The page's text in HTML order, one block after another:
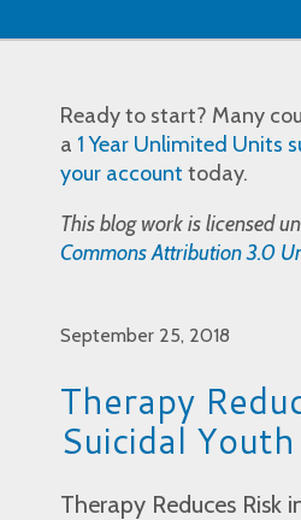
Ready to start? Many
a 1 Year Unlimited Units
your account today.
This blog work is licensed
Commons Attribution 3.0
September 25, 2018
Therapy
Suicidal Youth
Therapy Reduces Risk